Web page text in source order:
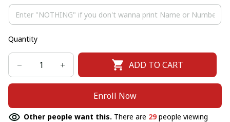
Quantity
ADD TO CART
Enroll Now
Other people want this. There are 29people viewing